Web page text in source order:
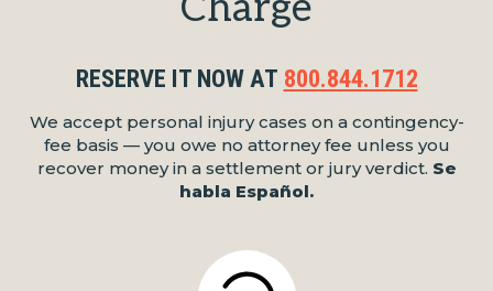
RESERVE IT NOW AT 800.844.1712
We accept personal injury cases on a contingency-
fee basis — you owe no attorney fee unless you
recover money in a settlement or jury verdict. Se
habla Español.